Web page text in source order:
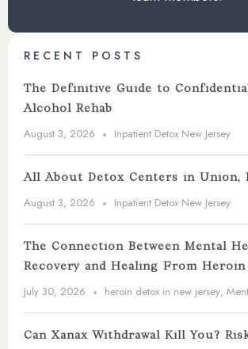
RECENT POSTS
The Definitive Guide to
Alcohol Rehab
August 3, 2026 Inpatient Detox New Jersey
All About Detox Centers in Union,
August 3, 2026 Inpatient Detox New Jersey
The Connection Between Mental
Recovery and Healing From
July 30, 2026 heroin detox in new jersey,
Can Xanax Withdrawal Kill You?